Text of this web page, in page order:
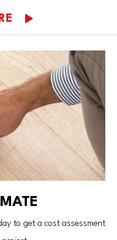
to get a cost assessment